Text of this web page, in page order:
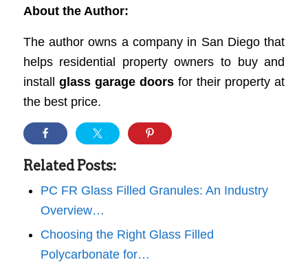
About the Author:
The author owns a company in San Diego that
helps residential property owners to buy and
install glass garage doorsfor their property at
the best price.
Related Posts:
PC FR Glass Filled Granules: An Industry
Overview…
Choosing the Right Glass Filled
Polycarbonate for…